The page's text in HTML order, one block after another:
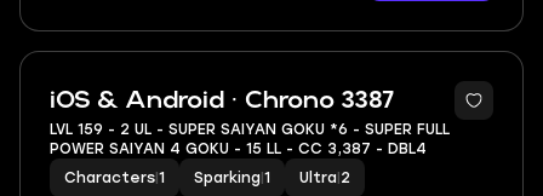
iOS & Android · Chrono 3387
6
LVL 159 - 2 UL - SUPER SAIYAN GOKU *6 - SUPER FULL
POWER SAIYAN 4 GOKU - 15 LL - CC 3,387 - DBL4
Characters 1 Sparking 1 Ultra 2